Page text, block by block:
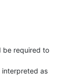
be required to
as